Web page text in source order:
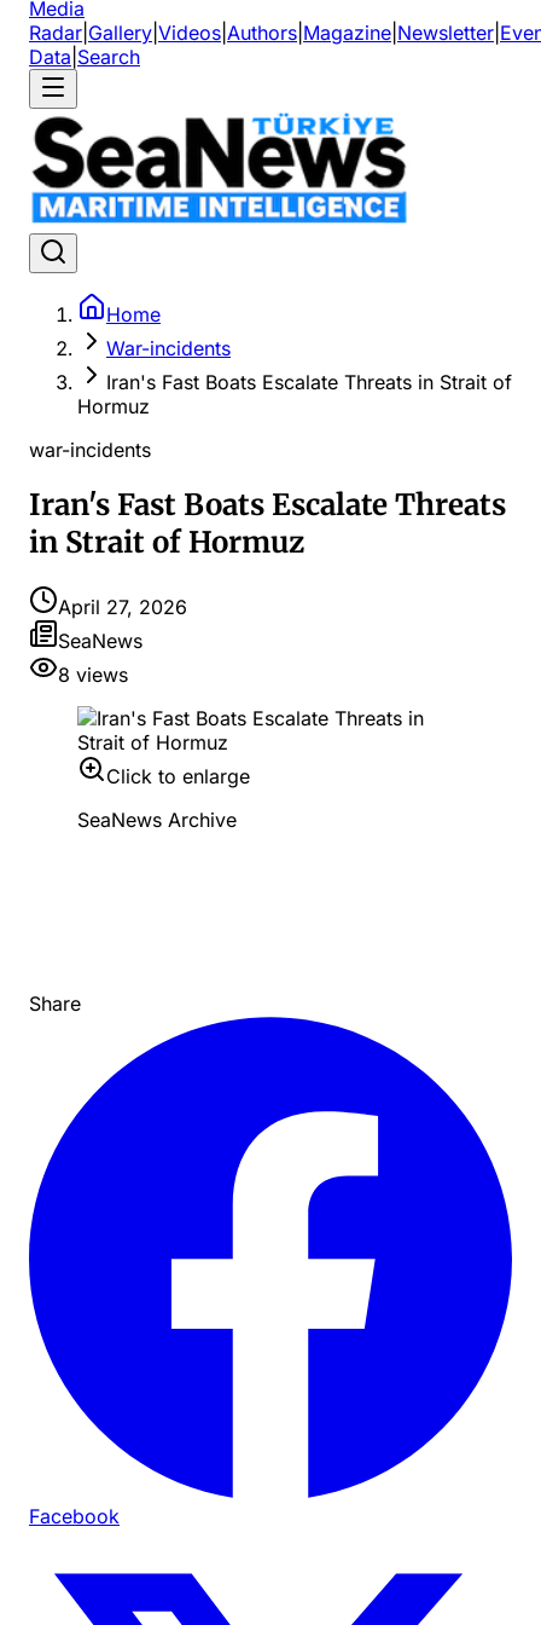
Media
Radar Gallery Videos Authors Magazine Newsletter
Data Search
Home
War-incidents
Iran's Fast Boats Escalate Threats in Strait of
Hormuz
war-incidents
Iran's Fast Boats Escalate Threats
in Strait of Hormuz
April 27, 2026
SeaNews
8 views
Click to enlarge
SeaNews Archive
Share
Facebook